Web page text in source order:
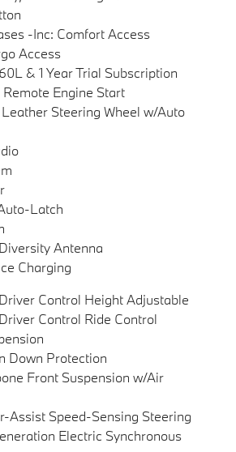
-Inc: Comfort Access
Access
& 1 Year Trial Subscription
Engine Start
Steering Wheel w/Auto
Latch
Antenna
Charging
Control Height Adjustable
Control Ride Control
Down Protection
Front Suspension w/Air
Assist Speed-Sensing Steering
Electric Synchronous